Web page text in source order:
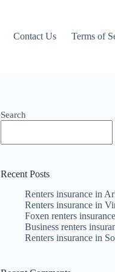
Contact Us Terms of
Search
Recent Posts
Renters insurance in
Renters insurance in
Foxen renters
Business renters
Renters insurance in